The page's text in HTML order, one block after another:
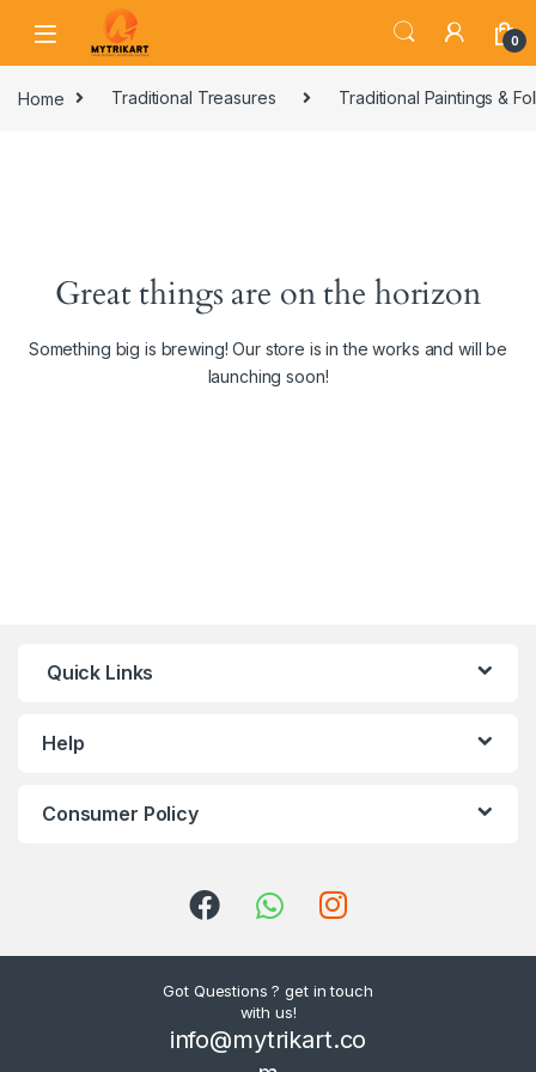
0
Home Traditional Treasures Traditional Paintings &
Great things are on the horizon
Something big is brewing! Our store is in the works and will be
launching soon!
Quick Links
Help
Consumer Policy
Got Questions ? get in touch
with us!
info@mytrikart.co